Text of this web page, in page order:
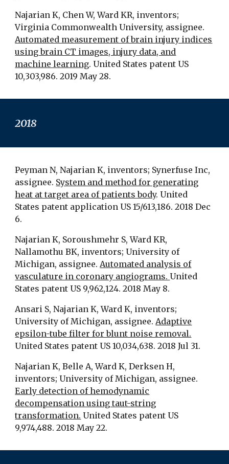
Najarian K, Chen W, Ward KR, inventors;
Virginia Commonwealth University, assignee.
Automated measurement of brain injury indices
using brain CT images, injury data, and
machine learning. United States patent US
10,303,986. 2019 May 28.
2018
Peyman N, Najarian K, inventors; Synerfuse Inc,
assignee. System and method for generating
heat at target area of patients body. United
States patent application US 15/613,186. 2018 Dec
6.
Najarian K, Soroushmehr S, Ward KR,
Nallamothu BK, inventors; University of
Michigan, assignee.Automated analysis of
vasculature in coronary angiograms. United
States patent US 9,962,124. 2018 May 8.
Ansari S, Najarian K, Ward K, inventors;
University of Michigan, assignee.Adaptive
epsilon-tube filter for blunt noise removal.
United States patent US 10,034,638. 2018 Jul 31.
Najarian K, Belle A, Ward K, Derksen H,
inventors; University of Michigan, assignee.
Early detection of hemodynamic
decompensation using taut-string
transformation. United States patent US
9,974,488. 2018 May 22.